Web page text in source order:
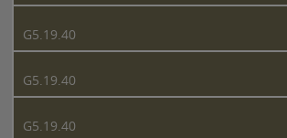
G5.19.40
G5.19.40
G5.19.40